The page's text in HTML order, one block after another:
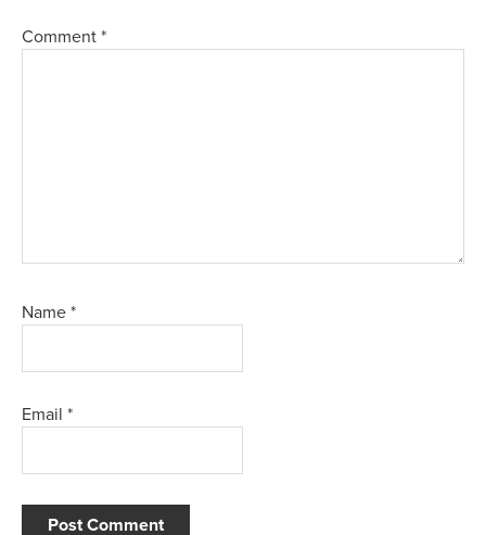
Comment *
Name *
Email *